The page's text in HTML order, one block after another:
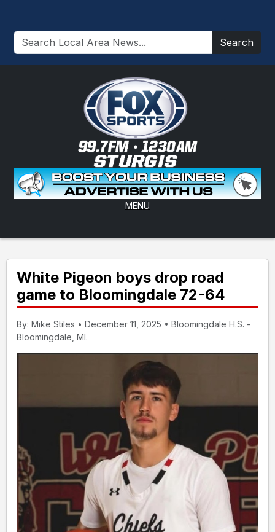
Search
MENU
White Pigeon boys drop road
game to Bloomingdale 72-64
By: Mike Stiles • December 11, 2025 • Bloomingdale H.S. -
Bloomingdale, MI.